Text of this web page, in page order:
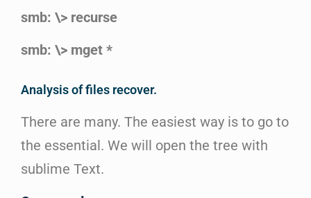
smb: \> recurse
smb: \> mget *
Analysis of files recover.
There are many. The easiest way is to go to
the essential. We will open the tree with
sublime Text.